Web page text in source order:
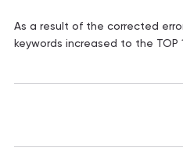
As a result of the corrected
keywords increased to the TOP